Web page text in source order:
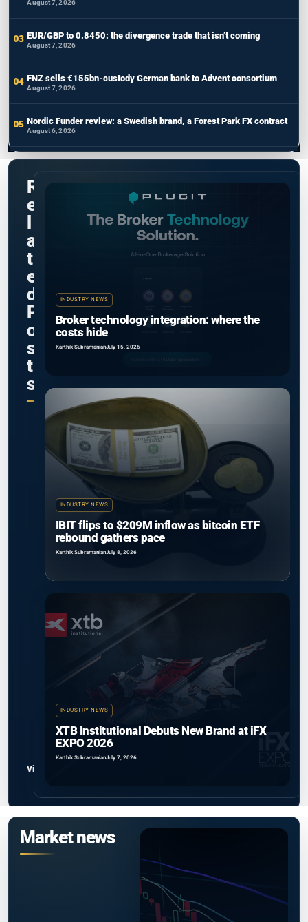
August 7, 2026
EUR/GBP to 0.8450: the divergence trade that isn’t coming
August 7, 2026
FNZ sells €155bn-custody German bank to Advent consortium
August 7, 2026
Nordic Funder review: a Swedish brand, a Forest Park FX contract
August 6, 2026
R
e
a
t
e
d
P
o
s
t
s
View all
INDUSTRY NEWS
Broker technology integration: where the
costs hide
Karthik SubramanianJuly 15, 2026
INDUSTRY NEWS
IBIT flips to $209M inflow as bitcoin ETF
rebound gathers pace
Karthik SubramanianJuly 8, 2026
INDUSTRY NEWS
XTB Institutional Debuts New Brand at iFX
EXPO 2026
Karthik SubramanianJuly 7, 2026
Market news